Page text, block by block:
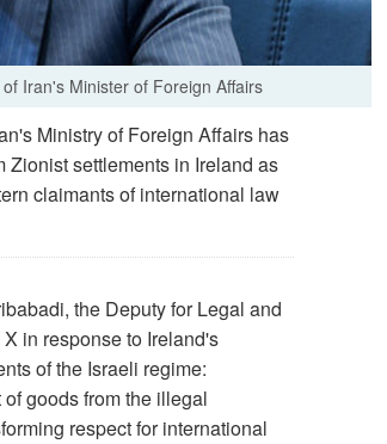
Iran's Minister of Foreign Affairs
Ministry of Foreign Affairs has
Zionist settlements in Ireland as
claimants of international law
the Deputy for Legal and
in response to Ireland's
of the Israeli regime:
goods from the illegal
respect for international